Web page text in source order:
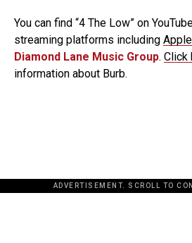
You can find “4 The Low” on
streaming platforms including
Diamond Lane Music Group. Click
information about Burb.
ADVERTISEMENT. SCROLL TO